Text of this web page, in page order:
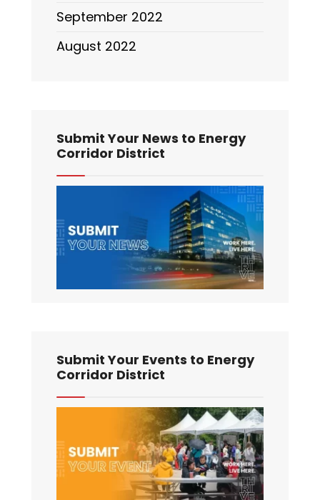
September 2022
August 2022
Submit Your News to Energy
Corridor District
Submit Your Events to Energy
Corridor District